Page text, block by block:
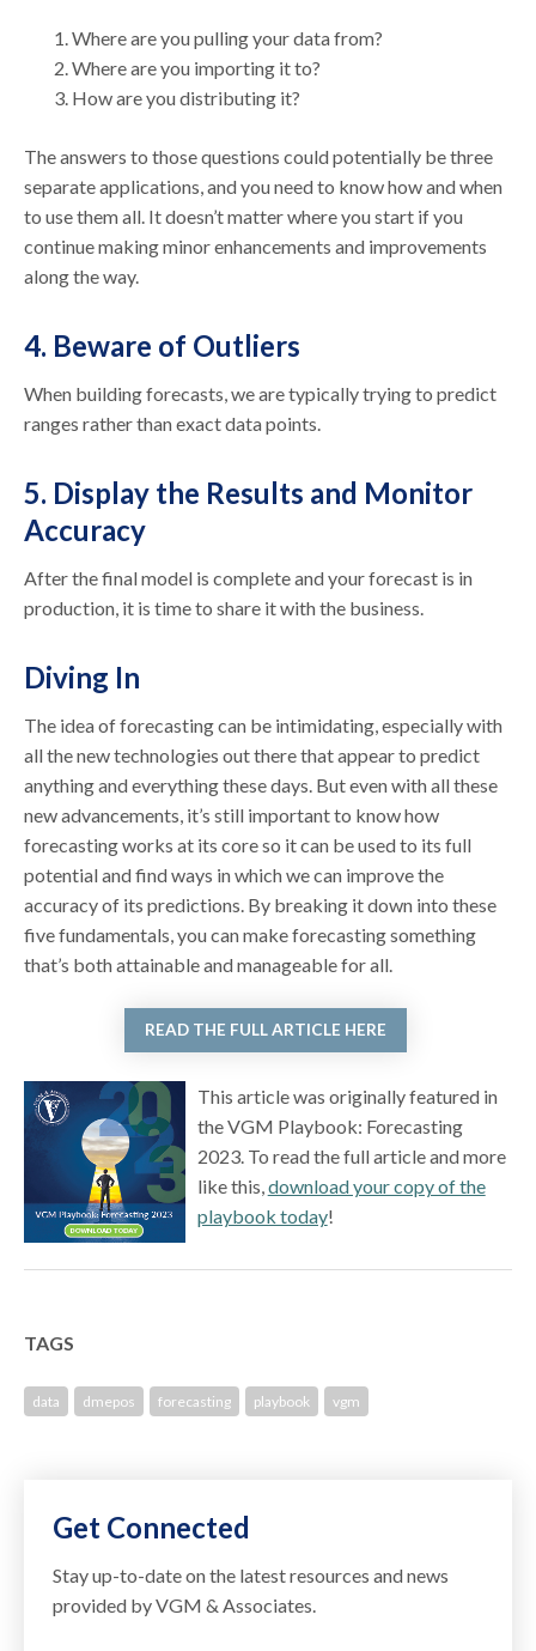
Where are you pulling your data from?
Where are you importing it to?
How are you distributing it?
The answers to those questions could potentially be three
separate applications, and you need to know how and when
to use them all. It doesn’t matter where you start if you
continue making minor enhancements and improvements
along the way.
4. Beware of Outliers
When building forecasts, we are typically trying to predict
ranges rather than exact data points.
5. Display the Results and Monitor
Accuracy
After the final model is complete and your forecast is in
production, it is time to share it with the business.
Diving In
The idea of forecasting can be intimidating, especially with
all the new technologies out there that appear to predict
anything and everything these days. But even with all these
new advancements, it’s still important to know how
forecasting works at its core so it can be used to its full
potential and find ways in which we can improve the
accuracy of its predictions. By breaking it down into these
five fundamentals, you can make forecasting something
that’s both attainable and manageable for all.
READ THE FULL ARTICLE HERE
This article was originally featured in
the VGM Playbook: Forecasting
2023. To read the full article and more
like this,download your copy of the
playbook today!
TAGS
data dmepos forecasting playbook vgm
Get Connected
Stay up-to-date on the latest resources and news
provided by VGM & Associates.